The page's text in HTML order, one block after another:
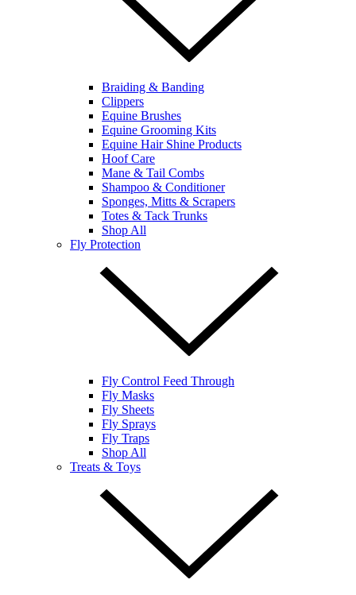
Braiding & Banding
Clippers
Equine Brushes
Equine Grooming Kits
Equine Hair Shine Products
Hoof Care
Mane & Tail Combs
Shampoo & Conditioner
Sponges, Mitts & Scrapers
Totes & Tack Trunks
Shop All
Fly Protection
Fly Control Feed Through
Fly Masks
Fly Sheets
Fly Sprays
Fly Traps
Shop All
Treats & Toys